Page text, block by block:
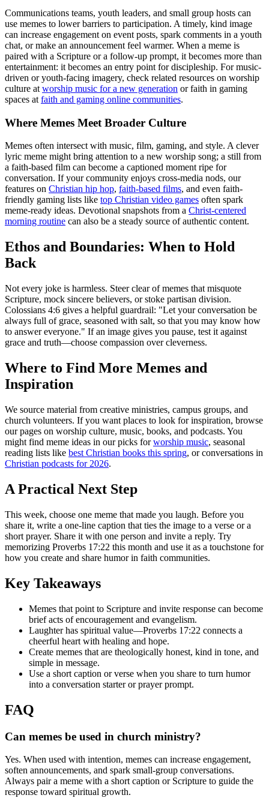
Communications teams, youth leaders, and small group hosts can
use memes to lower barriers to participation. A timely, kind image
can increase engagement on event posts, spark comments in a youth
chat, or make an announcement feel warmer. When a meme is
paired with a Scripture or a follow-up prompt, it becomes more than
entertainment: it becomes an entry point for discipleship. For music-
driven or youth-facing imagery, check related resources on worship
culture at worship music for a new generation or faith in gaming
spaces at faith and gaming online communities.
Where Memes Meet Broader Culture
Memes often intersect with music, film, gaming, and style. A clever
lyric meme might bring attention to a new worship song; a still from
a faith-based film can become a captioned moment ripe for
conversation. If your community enjoys cross-media nods, our
features on Christian hip hop, faith-based films, and even faith-
friendly gaming lists like top Christian video games often spark
meme-ready ideas. Devotional snapshots from a Christ-centered
morning routine can also be a steady source of authentic content.
Ethos and Boundaries: When to Hold
Back
Not every joke is harmless. Steer clear of memes that misquote
Scripture, mock sincere believers, or stoke partisan division.
Colossians 4:6 gives a helpful guardrail: "Let your conversation be
always full of grace, seasoned with salt, so that you may know how
to answer everyone." If an image gives you pause, test it against
grace and truth—choose compassion over cleverness.
Where to Find More Memes and
Inspiration
We source material from creative ministries, campus groups, and
church volunteers. If you want places to look for inspiration, browse
our pages on worship culture, music, books, and podcasts. You
might find meme ideas in our picks forworship music, seasonal
reading lists like best Christian books this spring, or conversations in
Christian podcasts for 2026.
A Practical Next Step
This week, choose one meme that made you laugh. Before you
share it, write a one-line caption that ties the image to a verse or a
short prayer. Share it with one person and invite a reply. Try
memorizing Proverbs 17:22 this month and use it as a touchstone for
how you create and share humor in faith communities.
Key Takeaways
Memes that point to Scripture and invite response can become
brief acts of encouragement and evangelism.
Laughter has spiritual value—Proverbs 17:22 connects a
cheerful heart with healing and hope.
Create memes that are theologically honest, kind in tone, and
simple in message.
Use a short caption or verse when you share to turn humor
into a conversation starter or prayer prompt.
FAQ
Can memes be used in church ministry?
Yes. When used with intention, memes can increase engagement,
soften announcements, and spark small-group conversations.
Always pair a meme with a short caption or Scripture to guide the
response toward spiritual growth.